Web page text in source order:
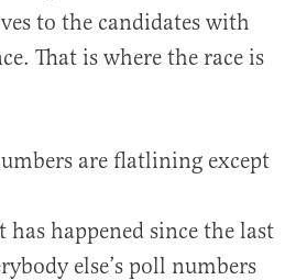
to the candidates with
That is where the race is
are flatlining except
happened since the last
else’s poll numbers